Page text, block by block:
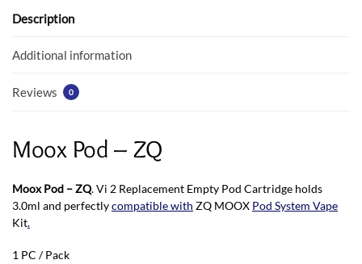
o
k
p
Description
Additional information
Reviews 0
Moox Pod – ZQ
Moox Pod – ZQ. Vi 2 Replacement Empty Pod Cartridge holds
3.0ml and perfectlycompatible with ZQ MOOX Pod System Vape
Kit.
1 PC / Pack